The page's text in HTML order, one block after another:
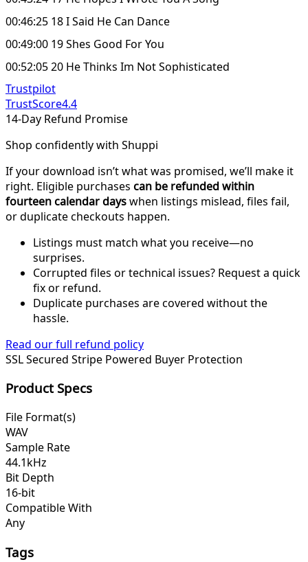
00:46:25 18 I Said He Can Dance
00:49:00 19 Shes Good For You
00:52:05 20 He Thinks Im Not Sophisticated
Trustpilot
TrustScore4.4
14-Day Refund Promise
Shop confidently with Shuppi
If your download isn’t what was promised, we’ll make it
right. Eligible purchases can be refunded within
fourteen calendar dayswhen listings mislead, files fail,
or duplicate checkouts happen.
Listings must match what you receive—no
surprises.
Corrupted files or technical issues? Request a quick
fix or refund.
Duplicate purchases are covered without the
hassle.
Read our full refund policy
SSL Secured Stripe Powered Buyer Protection
Product Specs
File Format(s)
WAV
Sample Rate
44.1kHz
Bit Depth
16-bit
Compatible With
Any
Tags